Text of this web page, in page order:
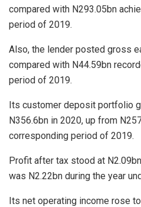
compared with N293.05bn
period of 2019.
Also, the lender posted gross
compared with N44.59bn
period of 2019.
Its customer deposit portfolio
N356.6bn in 2020, up from
corresponding period of 2019.
Profit after tax stood at
was N2.22bn during the year
Its net operating income rose